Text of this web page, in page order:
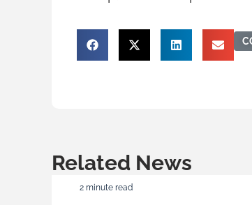
Related News
2 minute read